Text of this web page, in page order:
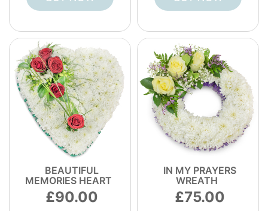
BEAUTIFUL
MEMORIES HEART
90.00
IN MY PRAYERS
WREATH
75.00